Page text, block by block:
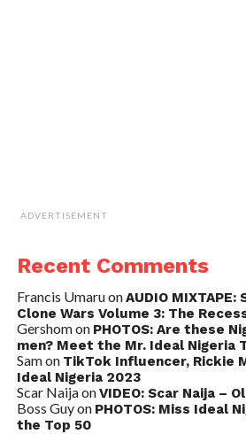
ADVERTISEMENT
Recent Comments
Francis UmaruonAUDIO MIXTAPE:
Clone Wars Volume 3: The
Gershomon PHOTOS: Are these
men? Meet the Mr. Ideal Nigeria
Samon TikTok Influencer, Rickie
Ideal Nigeria 2023
Scar NaijaonVIDEO: Scar Naija –
Boss Guyon PHOTOS: Miss Ideal
the Top 50